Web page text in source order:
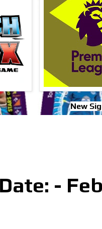
New
-